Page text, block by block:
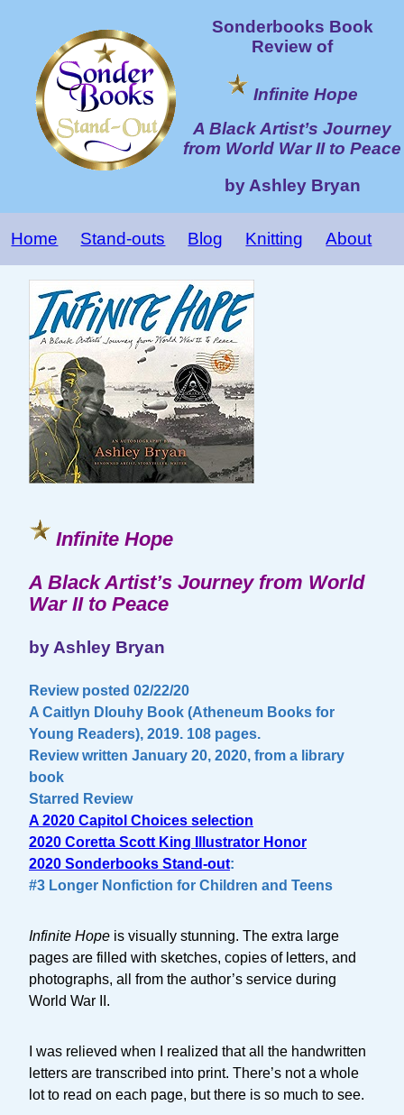
Sonderbooks Book
Review of
Infinite Hope
A Black Artist’s Journey
from World War II to Peace
by Ashley Bryan
Home Stand-outs Blog Knitting About
Infinite Hope
A Black Artist’s Journey from World
War II to Peace
by Ashley Bryan
Review posted 02/22/20
A Caitlyn Dlouhy Book (Atheneum Books for
Young Readers), 2019. 108 pages.
Review written January 20, 2020, from a library
book
Starred Review
A 2020 Capitol Choices selection
2020 Coretta Scott King Illustrator Honor
2020 Sonderbooks Stand-out:
#3 Longer Nonfiction for Children and Teens
Infinite Hope is visually stunning. The extra large
pages are filled with sketches, copies of letters, and
photographs, all from the author’s service during
World War II.
I was relieved when I realized that all the handwritten
letters are transcribed into print. There’s not a whole
lot to read on each page, but there is so much to see.